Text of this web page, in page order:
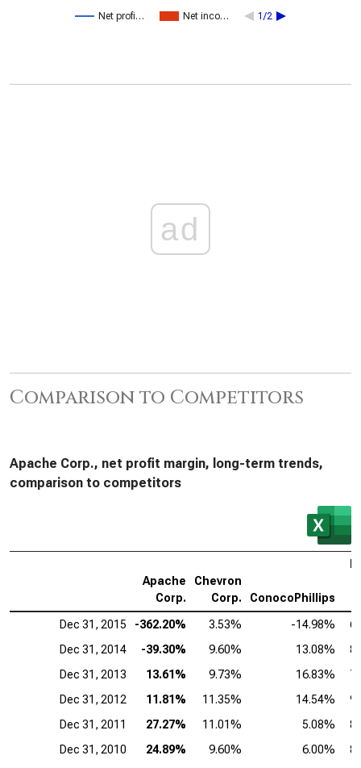
Net profi… Net inco… 1/2
ad
Comparison to Competitors
Apache Corp., net profit margin, long-term trends,
comparison to competitors
Apache
Corp.
Chevron
Corp.
ConocoPhillips
Dec 31, 2015 -362.20% 3.53% -14.98%
Dec 31, 2014
-39.30% 9.60% 13.08%
Dec 31, 2013
13.61% 9.73% 16.83%
Dec 31, 2012
11.81% 11.35% 14.54%
Dec 31, 2011
27.27% 11.01% 5.08%
Dec 31, 2010
24.89% 9.60% 6.00%